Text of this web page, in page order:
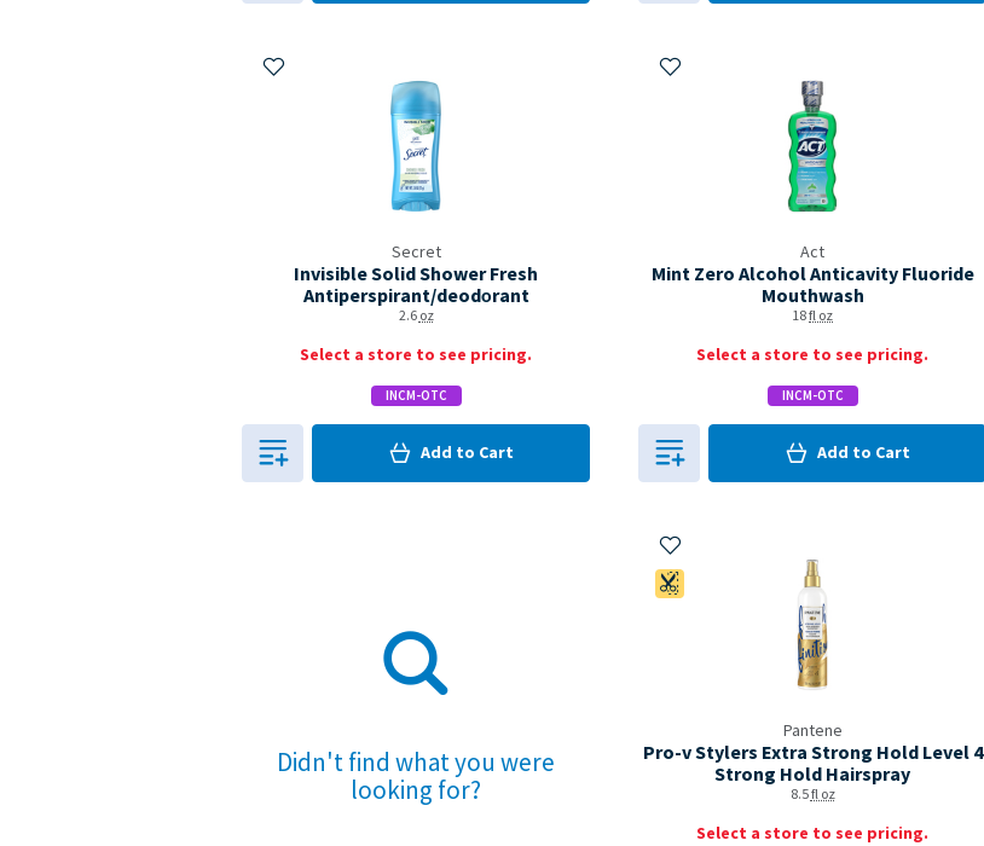
Secret
Invisible Solid Shower Fresh
Antiperspirant/deodo­rant
2.6oz
Select a store to see pricing.
INCM-OTC
Add to My Items
Add to Cart
0in Cart
Act
Mint Zero Alcohol Anticavity Fluoride
Mouthwash
18fl oz
Select a store to see pricing.
INCM-OTC
Add to My Items
Add to Cart
0in Cart
Didn't find what you were
looking for?
Pantene
Pro-v Stylers Extra Strong Hold Level 4
Strong Hold Hairspray
8.5fl oz
Select a store to see pricing.
Add to My Items
Coupon Available